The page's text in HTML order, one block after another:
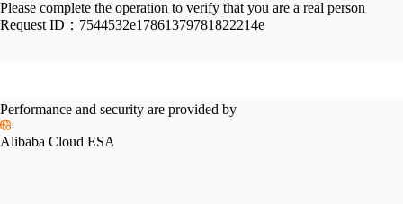
Please complete the operation to verify that you are a real person
Request ID： 7544532e17861379781822214e
Performance and security are provided by
Alibaba Cloud ESA